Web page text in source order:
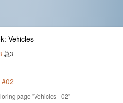
Vehicles
总3
page "Vehicles - 02"